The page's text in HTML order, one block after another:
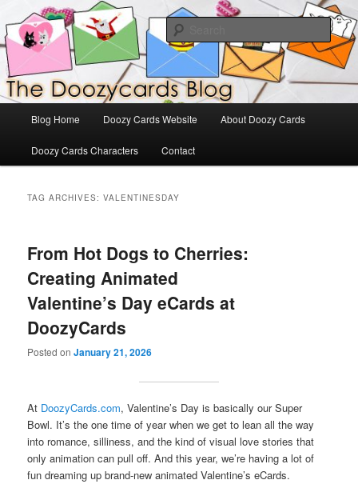
to
primary
content
to
secondary
contentDoozyCards
The Official Blog for Doozy Cards
Blog Home Doozy Cards Website About Doozy Cards
Doozy Cards Characters Contact
TAG ARCHIVES:VALENTINESDAY
From Hot Dogs to Cherries:
Creating Animated
Valentine’s Day eCards at
DoozyCards
Posted onJanuary 21, 2026
At DoozyCards.com, Valentine’s Day is basically our Super
Bowl. It’s the one time of year when we get to lean all the way
into romance, silliness, and the kind of visual love stories that
only animation can pull off. And this year, we’re having a lot of
fun dreaming up brand-new animated Valentine’s eCards.